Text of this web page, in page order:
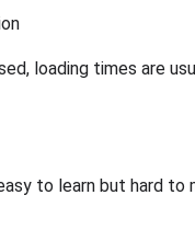
loading times are
to learn but hard to